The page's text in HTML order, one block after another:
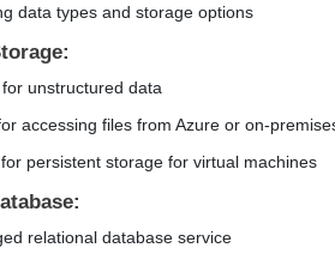
data types and storage options
unstructured data
accessing files from Azure or on-
persistent storage for virtual machines
relational database service